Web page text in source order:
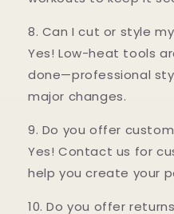
8. Can I cut or style
Yes! Low-heat tools
done—professional
major changes.
9. Do you offer
Yes! Contact us for
help you create your
10. Do you offer